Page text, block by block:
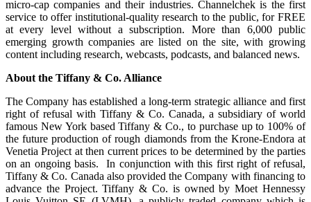
micro-cap companies and their industries. Channelchek is the first
service to offer institutional-quality research to the public, for FREE
at every level without a subscription. More than 6,000 public
emerging growth companies are listed on the site, with growing
content including research, webcasts, podcasts, and balanced news.
About the Tiffany & Co. Alliance
The Company has established a long-term strategic alliance and first
right of refusal with Tiffany & Co. Canada, a subsidiary of world
famous New York based Tiffany & Co., to purchase up to 100% of
the future production of rough diamonds from the Krone-Endora at
Venetia Project at then current prices to be determined by the parties
on an ongoing basis. In conjunction with this first right of refusal,
Tiffany & Co. Canada also provided the Company with financing to
advance the Project. Tiffany & Co. is owned by Moet Hennessy